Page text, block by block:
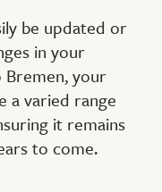
be updated or
in your
your
a varied range
it remains
to come.